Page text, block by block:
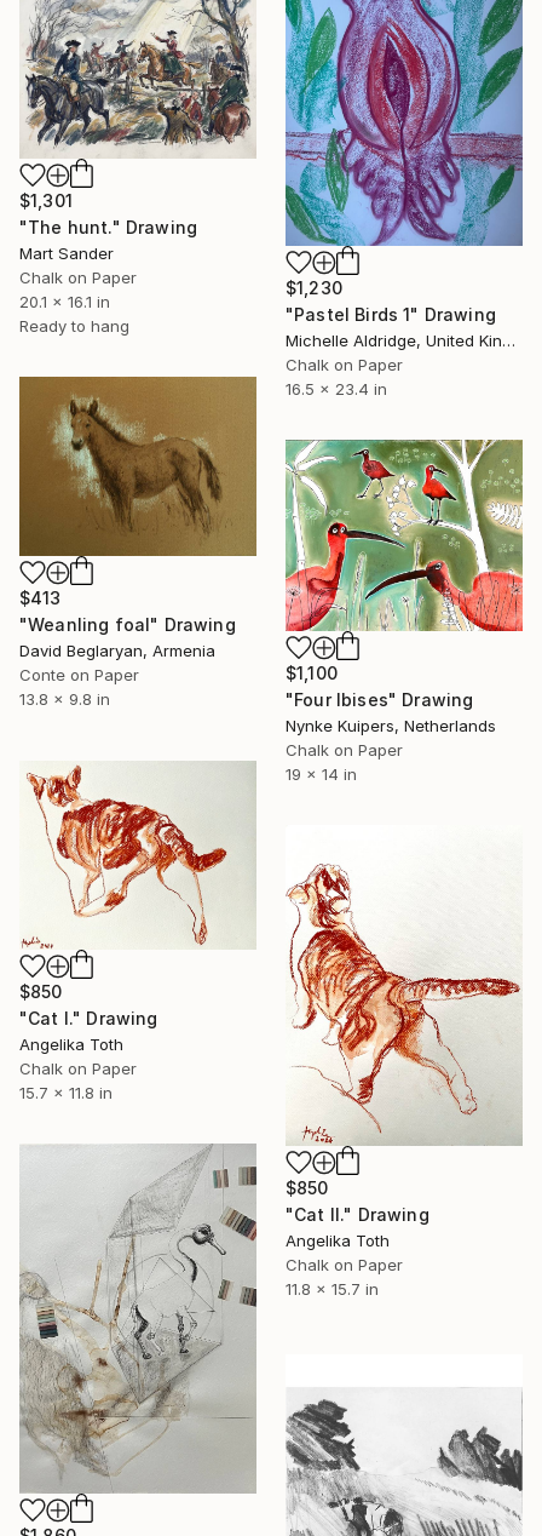
$1,230
"Pastel Birds 1" Drawing
Michelle Aldridge, United Kingdom
Chalk on Paper
16.5 x 23.4 in
$1,301
"The hunt." Drawing
Mart Sander
Chalk on Paper
20.1 x 16.1 in
Ready to hang
$413
"Weanling foal" Drawing
David Beglaryan, Armenia
Conte on Paper
13.8 x 9.8 in
$1,100
"Four Ibises" Drawing
Nynke Kuipers, Netherlands
Chalk on Paper
19 x 14 in
$850
"Cat I." Drawing
Angelika Toth
Chalk on Paper
15.7 x 11.8 in
$850
"Cat II." Drawing
Angelika Toth
Chalk on Paper
11.8 x 15.7 in